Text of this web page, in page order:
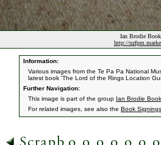
Ian Brodie
http://
Information:
Various images from the Te Pa Pa National
latest book 'The Lord of the Rings Location
Further Navigation:
This image is part of the group Ian Brodie
For related images, see also the Book Signings